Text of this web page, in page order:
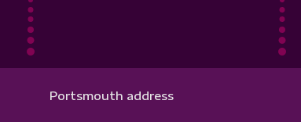
Portsmouth address